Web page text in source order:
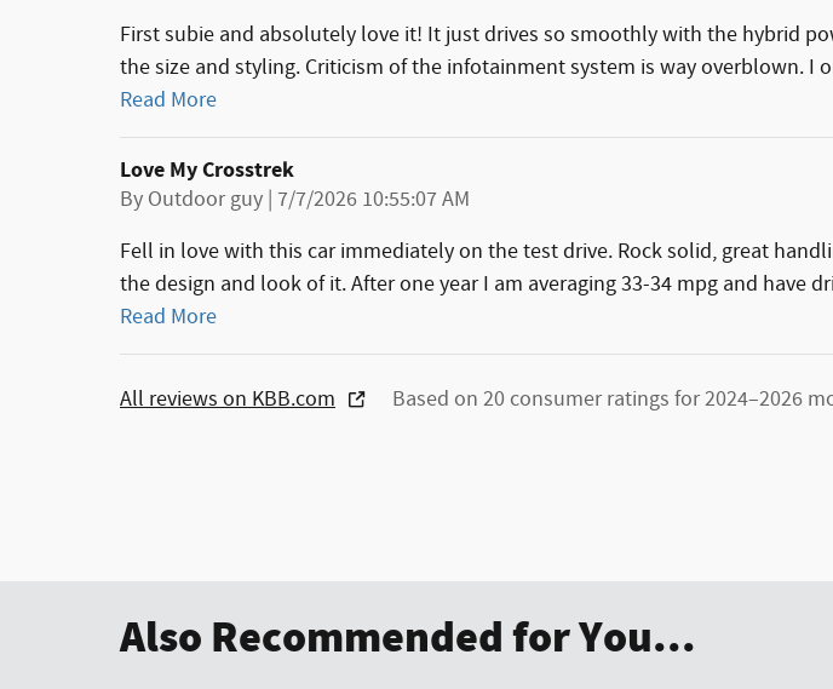
First subie and absolutely love it! It just drives so smoothly with the hybrid
the size and styling. Criticism of the infotainment system is way overblown. I
Read More
Love My Crosstrek
By Outdoor guy | on
7/7/2026 10:55:07 AM
Fell in love with this car immediately on the test drive. Rock solid, great
the design and look of it. After one year I am averaging 33-34 mpg and have
Read More
All reviews on KBB.com Based on 20 consumer ratings for 2024–2026
Also Recommended for You...